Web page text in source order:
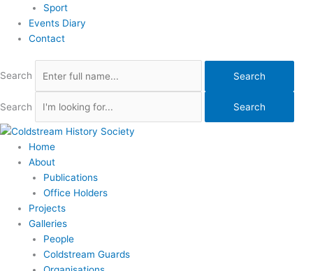
Sport
Events Diary
Contact
Search Search
Search Search
Home
About
Publications
Office Holders
Projects
Galleries
People
Coldstream Guards